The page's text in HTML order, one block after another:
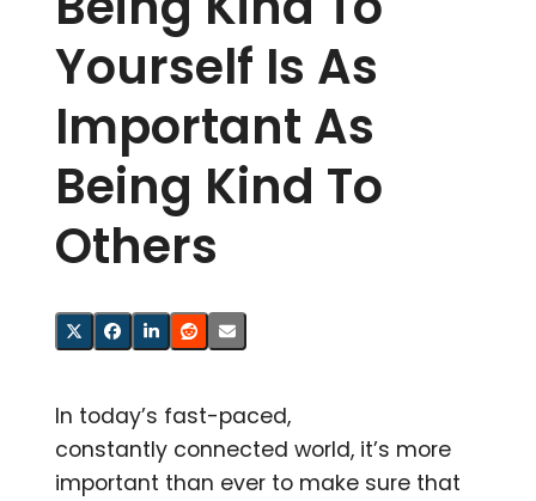
Yourself Is As
Important As
Being Kind To
Others
In today’s fast-paced,
constantly connected world, it’s more
important than ever to make sure that